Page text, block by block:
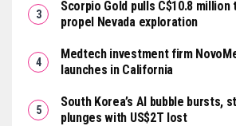
Scorpio Gold pulls C$10.8
propel Nevada exploration
Medtech investment firm
launches in California
South Korea’s AI bubble bursts,
plunges with US$2T lost